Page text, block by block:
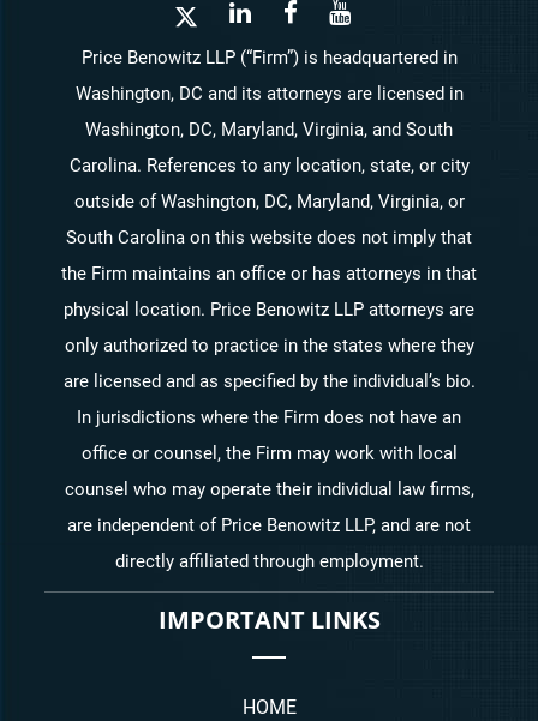
Price Benowitz LLP (“Firm”) is headquartered in
Washington, DC and its attorneys are licensed in
Washington, DC, Maryland, Virginia, and South
Carolina. References to any location, state, or city
outside of Washington, DC, Maryland, Virginia, or
South Carolina on this website does not imply that
the Firm maintains an office or has attorneys in that
physical location. Price Benowitz LLP attorneys are
only authorized to practice in the states where they
are licensed and as specified by the individual’s bio.
In jurisdictions where the Firm does not have an
office or counsel, the Firm may work with local
counsel who may operate their individual law firms,
are independent of Price Benowitz LLP, and are not
directly affiliated through employment.
IMPORTANT LINKS
HOME